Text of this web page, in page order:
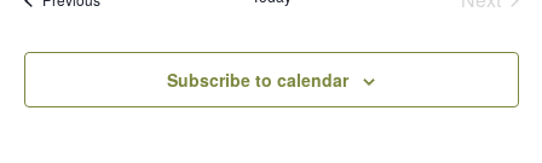
Subscribe to calendar